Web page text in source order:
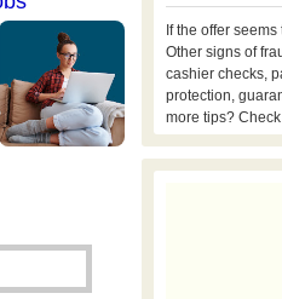
If the offer
Other signs of
cashier checks,
protection,
more tips?